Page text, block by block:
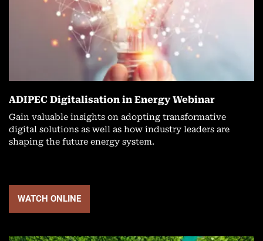
ADIPEC Digitalisation in Energy Webinar
Gain valuable insights on adopting transformative
digital solutions as well as how industry leaders are
shaping the future energy system.
WATCH ONLINE